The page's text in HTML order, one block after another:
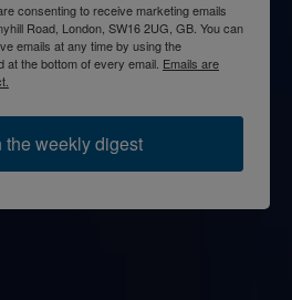
consenting to receive marketing emails
Road, London, SW16 2UG, GB. You can
emails at any time by using the
the bottom of every email. Emails are
weekly digest